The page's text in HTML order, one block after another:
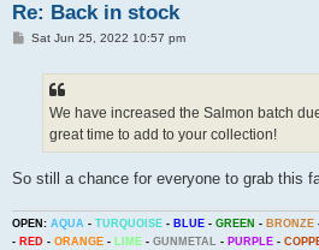
Re: Back in stock
PSat Jun 25, 2022 10:57 pm
We have increased the Salmon batch
great time to add to your collection!
So still a chance for everyone to grab this
OPEN: AQUA - TURQUOISE - BLUE - GREEN - BRONZE
- RED - ORANGE - LIME - GUNMETAL - PURPLE -